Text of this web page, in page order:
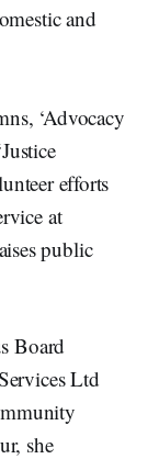
and
‘Advocacy
efforts
at
public
Board
Ltd
she